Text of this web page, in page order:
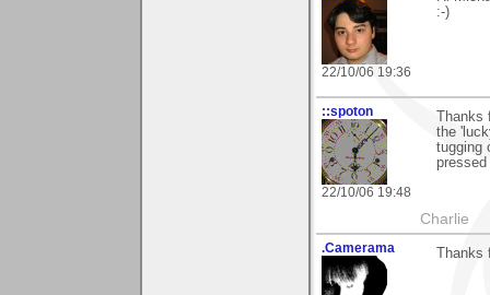
22/10/06 19:36
:-)
::spoton
22/10/06 19:48
the
tugging
Charlie
.Camerama